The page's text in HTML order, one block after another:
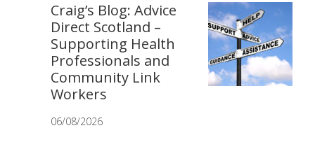
Craig’s Blog: Advice
Direct Scotland –
Supporting Health
Professionals and
Community Link
Workers
06/08/2026